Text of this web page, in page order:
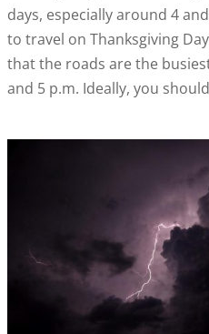
days, especially around 4
to travel on Thanksgiving
that the roads are the
and 5 p.m. Ideally, you